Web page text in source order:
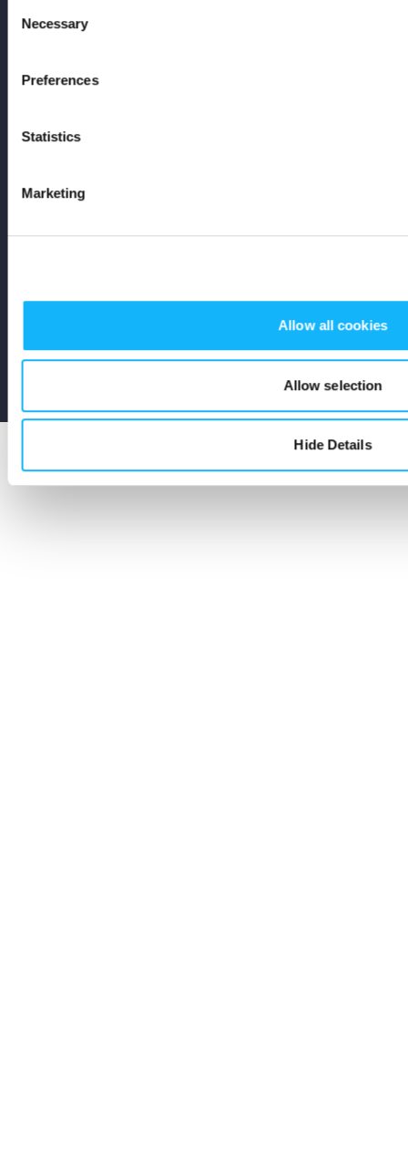
Selection
Necessary
Preferences
Statistics
Marketing
Allow all cookies
Allow selection
Hide Details
FAQs
Terms Privacy Cookies
Seed and Spark Instagram link
Seed and Spark Facebook link
Seed and Spark Twitter link